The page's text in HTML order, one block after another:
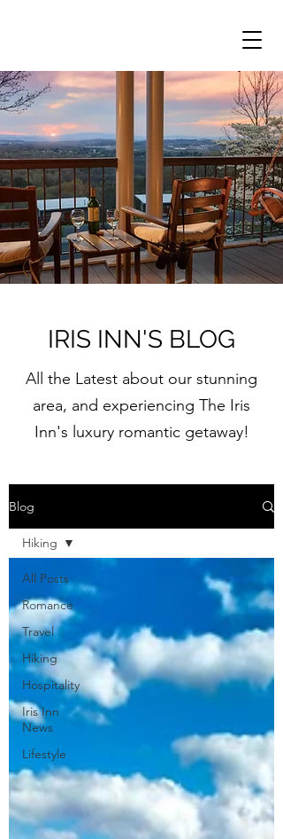
IRIS INN'S BLOG
All the Latest about our stunning
area, and experiencing The Iris
Inn's luxury romantic getaway!
Blog
All Posts
Romance
Travel
Hiking
Hospitality
Iris Inn
News
Lifestyle
Hiking